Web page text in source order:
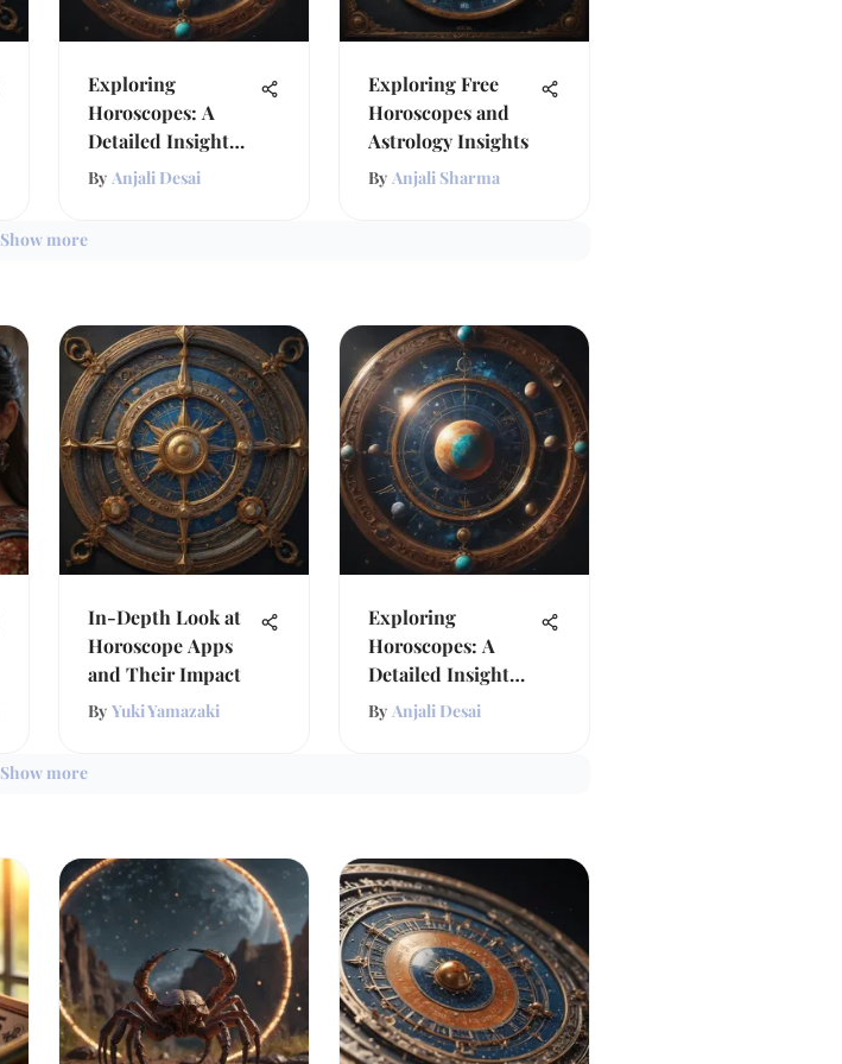
Exploring
Horoscopes: A
Detailed Insight
into Astrology
By Anjali Desai
Exploring Free
Horoscopes and
Astrology Insights
By Anjali Sharma
Show more
In-Depth Look at
Horoscope Apps
and Their Impact
By Yuki Yamazaki
Exploring
Horoscopes: A
Detailed Insight
into Astrology
By Anjali Desai
Show more